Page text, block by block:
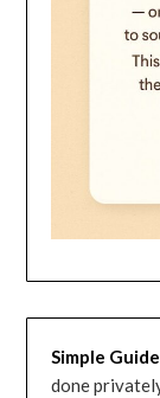
Simple
done